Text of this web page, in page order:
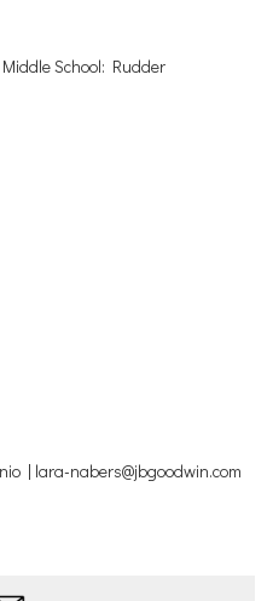
Middle School: Rudder
| lara-nabers@jbgoodwin.com